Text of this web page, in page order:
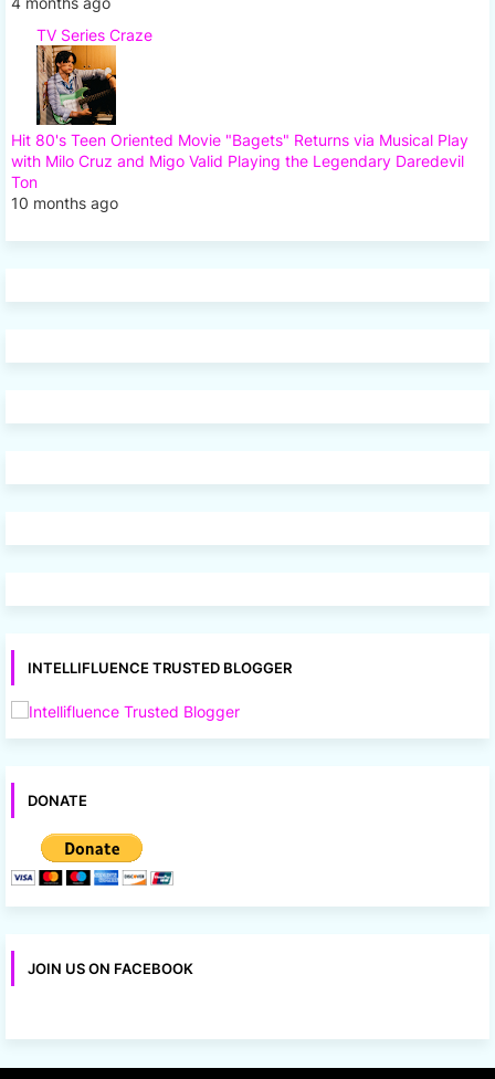
TV Series Craze
Hit 80's Teen Oriented Movie "Bagets" Returns via Musical Play
with Milo Cruz and Migo Valid Playing the Legendary Daredevil
Ton
10 months ago
INTELLIFLUENCE TRUSTED BLOGGER
DONATE
JOIN US ON FACEBOOK